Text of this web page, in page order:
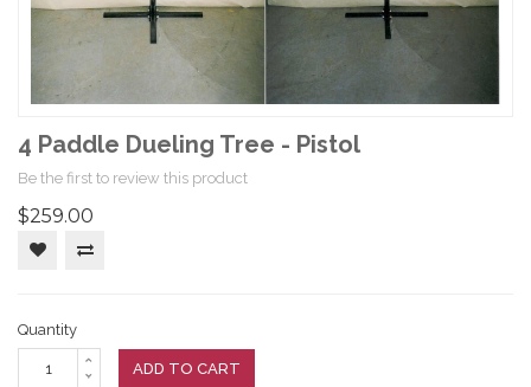
4 Paddle Dueling Tree - Pistol
Be the first to review this product
$259.00
Quantity
ADD TO CART